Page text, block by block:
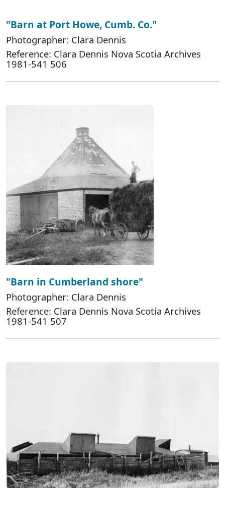
"Barn at Port Howe, Cumb. Co."
Photographer: Clara Dennis
Reference: Clara Dennis Nova Scotia Archives
1981-541 506
"Barn in Cumberland shore"
Photographer: Clara Dennis
Reference: Clara Dennis Nova Scotia Archives
1981-541 507